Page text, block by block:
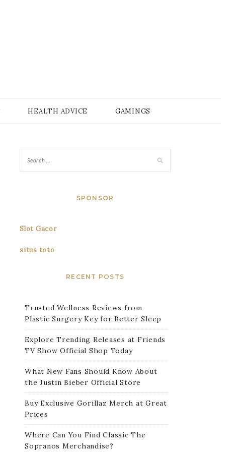
HEALTH ADVICE GAMINGS
SPONSOR
Slot Gacor
situs toto
RECENT POSTS
Trusted Wellness Reviews from
Plastic Surgery Key for Better Sleep
Explore Trending Releases at Friends
TV Show Official Shop Today
What New Fans Should Know About
the Justin Bieber Official Store
Buy Exclusive Gorillaz Merch at Great
Prices
Where Can You Find Classic The
Sopranos Merchandise?